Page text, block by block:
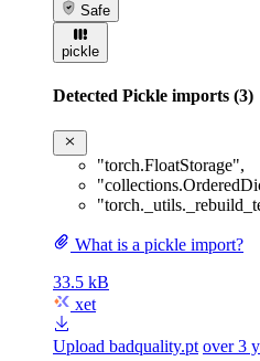
Safe
pickle
Detected Pickle imports (3)
"torch.FloatStorage",
What is a pickle import?
33.5 kB
xet
Upload badquality.pt over 3